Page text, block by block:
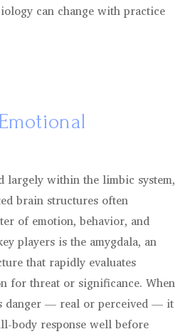
can change with practice
largely within the limbic system,
brain structures often
of emotion, behavior, and
players is the amygdala, an
that rapidly evaluates
for threat or significance. When
danger — real or perceived — it
body response well before